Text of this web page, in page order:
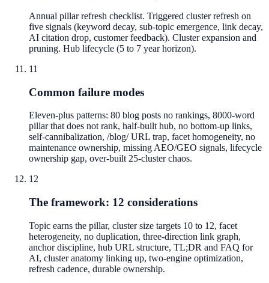
Annual pillar refresh checklist. Triggered cluster refresh on
five signals (keyword decay, sub-topic emergence, link decay,
AI citation drop, customer feedback). Cluster expansion and
pruning. Hub lifecycle (5 to 7 year horizon).
11
Common failure modes
Eleven-plus patterns: 80 blog posts no rankings, 8000-word
pillar that does not rank, half-built hub, no bottom-up links,
self-cannibalization, /blog/ URL trap, facet homogeneity, no
maintenance ownership, missing AEO/GEO signals, lifecycle
ownership gap, over-built 25-cluster chaos.
12
The framework: 12 considerations
Topic earns the pillar, cluster size targets 10 to 12, facet
heterogeneity, no duplication, three-direction link graph,
anchor discipline, hub URL structure, TL;DR and FAQ for
AI, cluster anatomy linking up, two-engine optimization,
refresh cadence, durable ownership.